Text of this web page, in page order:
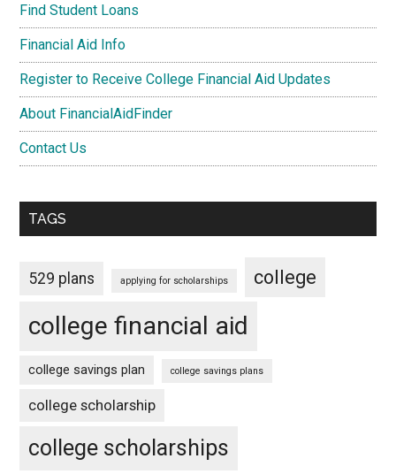
Find Student Loans
Financial Aid Info
Register to Receive College Financial Aid Updates
About FinancialAidFinder
Contact Us
TAGS
529 plans applying for scholarships college
college financial aid
college savings plan college savings plans
college scholarship
college scholarships